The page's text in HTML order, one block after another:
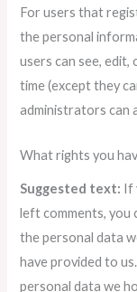
For users that
the personal
users can see,
time (except they
administrators can
What rights you
Suggested text:
left comments,
the personal data
have provided to
personal data we